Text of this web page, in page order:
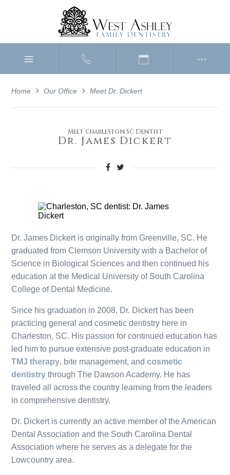
Home Our Office Meet Dr. Dickert
Meet Charleston SC Dentist
Dr. James Dickert
Dr. James Dickert is originally from Greenville, SC. He
graduated from Clemson University with a Bachelor of
Science in Biological Sciences and then continued his
education at the Medical University of South Carolina
College of Dental Medicine.
Since his graduation in 2008, Dr. Dickert has been
practicing general and cosmetic dentistry here in
Charleston, SC. His passion for continued education has
led him to pursue extensive post-graduate education in
TMJ therapy, bite management, andcosmetic
dentistry through The Dawson Academy. He has
traveled all across the country learning from the leaders
in comprehensive dentistry.
Dr. Dickert is currently an active member of the American
Dental Association and the South Carolina Dental
Association where he serves as a delegate for the
Lowcountry area.